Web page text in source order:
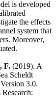
is developed
the effects
system that
Moreover,
F. (2019). A
Scheldt
3.0.